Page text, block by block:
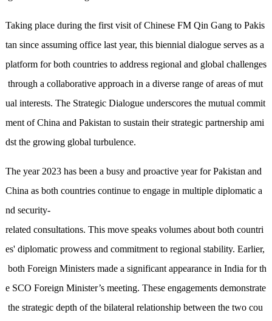
Taking place during the first visit of Chinese FM Qin Gang to Pakis
tan since assuming office last year, this biennial dialogue serves as a
platform for both countries to address regional and global challenges
through a collaborative approach in a diverse range of areas of mut
ual interests. The Strategic Dialogue underscores the mutual commit
ment of China and Pakistan to sustain their strategic partnershipami
dstthe growing global turbulence.
The year 2023 has been a busy and proactive year for Pakistan and
China as both countries continue to engage in multiple diplomatic a
nd security-
related consultations. This move speaks volumes about both countri
es' diplomatic prowess and commitment to regional stability. Earlier,
both Foreign Ministers made a significant appearance in India for th
e SCO Foreign Minister’s meeting. These engagements demonstrate
the strategic depth of the bilateral relationship between the two cou